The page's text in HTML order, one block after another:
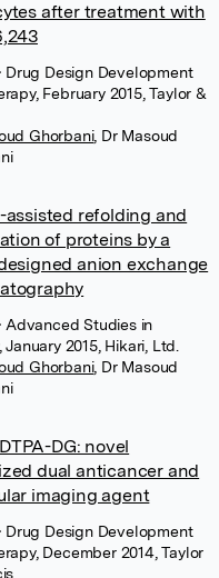
after treatment with
Drug Design Development
February 2015, Taylor &
Ghorbani, Dr Masoud
assisted refolding and
of proteins by a
anion exchange
Advanced Studies in
January 2015, Hikari, Ltd.
Ghorbani, Dr Masoud
DG: novel
dual anticancer and
imaging agent
Drug Design Development
December 2014, Taylor